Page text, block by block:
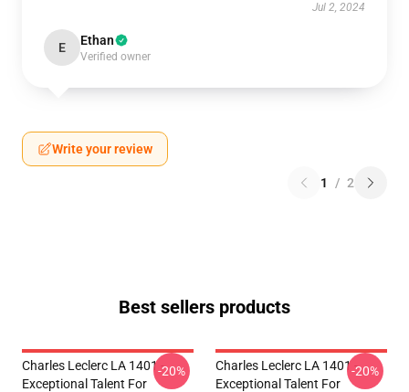
Jul 2, 2024
E Ethan
Verified owner
Write your review
1 / 2
Best sellers products
Charles Leclerc LA 1401 -
Exceptional Talent For
-20%
Charles Leclerc LA 1401 -
Exceptional Talent For
-20%